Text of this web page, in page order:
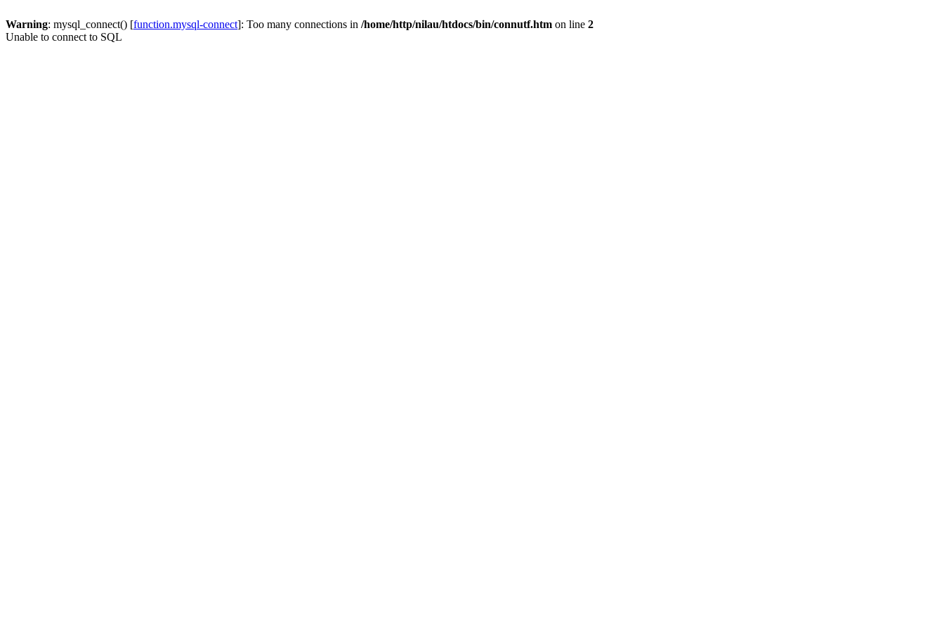
Warning: mysql_connect() [function.mysql-connect]: Too many connections in /home/http/nilau/htdocs/bin/connutf.htm on line 2
Unable to connect to SQL